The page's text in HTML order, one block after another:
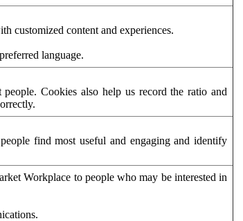
customized content and experiences.
language.
Cookies also help us record the ratio and
find most useful and engaging and identify
Workplace to people who may be interested in